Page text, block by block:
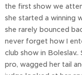
the first show we
she started a winning
she rarely bounced
never forget how I
club show in
pro, wagged her tail